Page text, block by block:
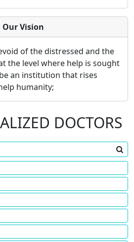
Our Vision
of the distressed and the
the level where help is sought
an institution that rises
humanity;
DOCTORS